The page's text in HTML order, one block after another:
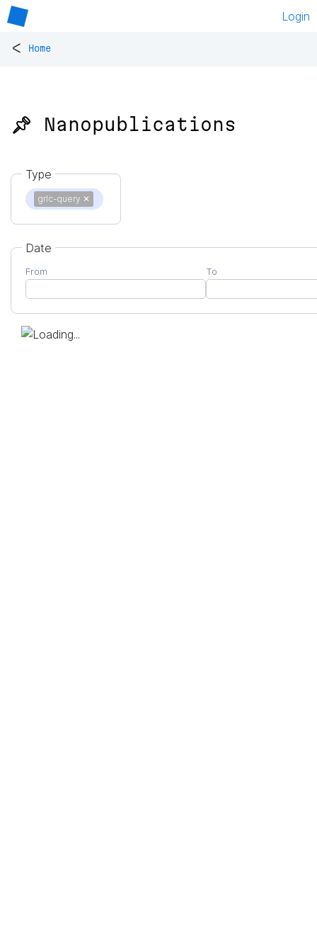
Login
< Home
📌 Nanopublications
Type
grlc-query ✕
Date
From To